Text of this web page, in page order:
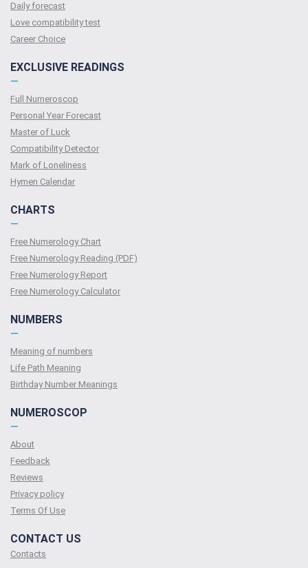
Daily forecast
Love compatibility test
Сareer Сhoice
EXCLUSIVE READINGS
—
Full Numeroscop
Personal Year Forecast
Master of Luck
Compatibility Detector
Mark of Loneliness
Hymen Calendar
CHARTS
—
Free Numerology Chart
Free Numerology Reading (PDF)
Free Numerology Report
Free Numerology Calculator
NUMBERS
—
Meaning of numbers
Life Path Meaning
Birthday Number Meanings
NUMEROSCOP
—
About
Feedback
Reviews
Privacy policy
Terms Of Use
CONTACT US
Contacts